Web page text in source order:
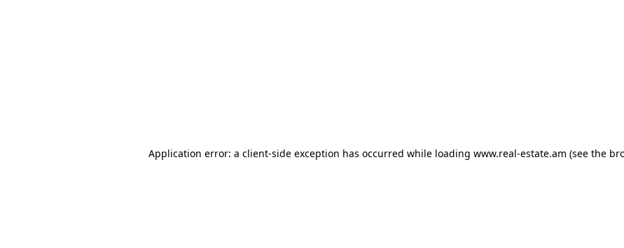
Application error: a client-side exception has occurred while loading www.real-estate.am (see the